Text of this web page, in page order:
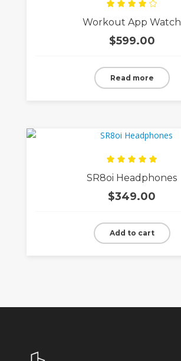
4.00
of 5
Workout App Watch
$599.00
Read more
5.00
of 5
SR8oi Headphones
$349.00
Add to cart